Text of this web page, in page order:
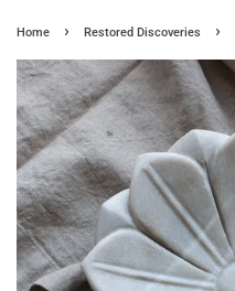
Home › Restored Discoveries ›